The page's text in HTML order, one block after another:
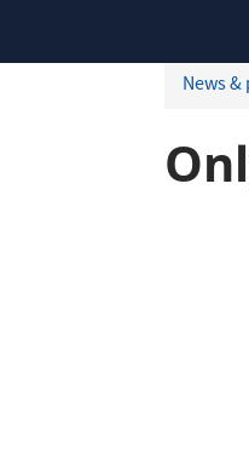
News